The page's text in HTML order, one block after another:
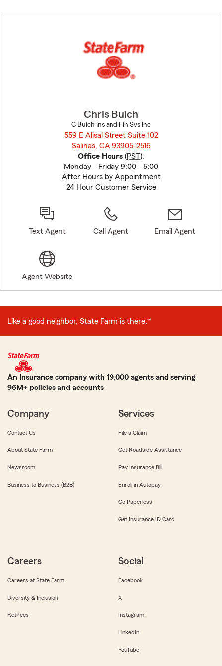
to
Chris Buich
C Buich Ins and Fin Svs Inc
559 E Alisal Street Suite 102
Salinas, CA 93905-2516
Office Hours (PST):
Monday - Friday 9:00 - 5:00
After Hours by Appointment
24 Hour Customer Service
Text Agent Call Agent Email Agent
Agent Website
Like a good neighbor, State Farm is there.®
An Insurance company with 19,000 agents and serving
96M+ policies and accounts
Company
Contact Us
About State Farm
Newsroom
Business to Business (B2B)
Services
File a Claim
Get Roadside Assistance
Pay Insurance Bill
Enroll in Autopay
Go Paperless
Get Insurance ID Card
Careers
Careers at State Farm
Diversity & Inclusion
Retirees
Social
Facebook
X
Instagram
LinkedIn
YouTube